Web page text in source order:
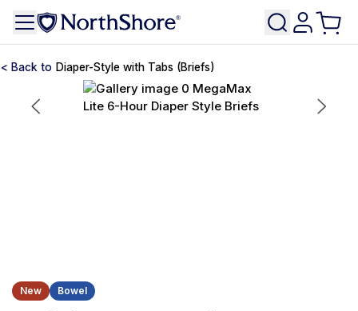
Diaper-Style with Tabs (Briefs)
New Bowel